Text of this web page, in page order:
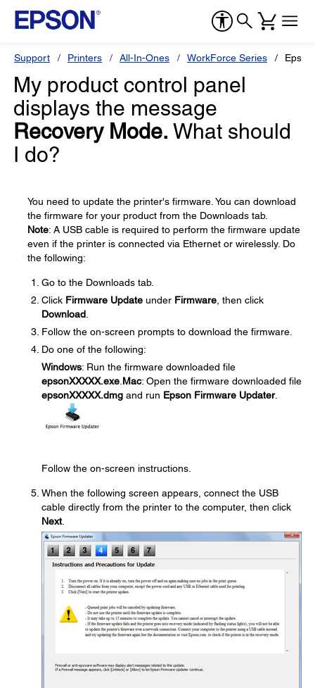
Support Printers All-In-Ones WorkForce Series
My product control panel
displays the message
Recovery Mode. What should
I do?
You need to update the printer's firmware. You can download
the firmware for your product from the Downloads tab.
Note: A USB cable is required to perform the firmware update
even if the printer is connected via Ethernet or wirelessly. Do
the following:
Go to the Downloads tab.
Click Firmware Update under Firmware , then click
Download
Follow the on-screen prompts to download the firmware.
Do one of the following:
Windows: Run the firmware downloaded file
epsonXXXXX.exe Mac: Open the firmware downloaded file
epsonXXXXX.dmg and run Epson Firmware Updater.
Follow the on-screen instructions.
When the following screen appears, connect the USB
cable directly from the printer to the computer, then click
Next.